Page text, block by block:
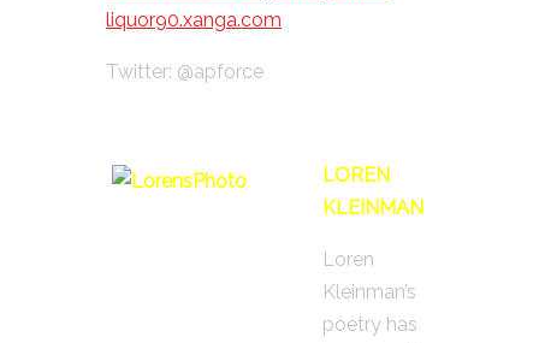
liquor90.xanga.com
Twitter: @apforce
LOREN
KLEINMAN
Loren
Kleinman’s
poetry has